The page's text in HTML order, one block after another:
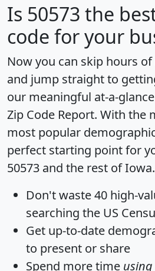
Is 50573 the
code for your
Now you can skip hours
and jump straight to
our meaningful at-a-glance
Zip Code Report. With the
most popular
perfect starting point for
50573 and the rest of Iowa.
Don't waste 40 high-
searching the US
Get up-to-date
to present or share
Spend more time using